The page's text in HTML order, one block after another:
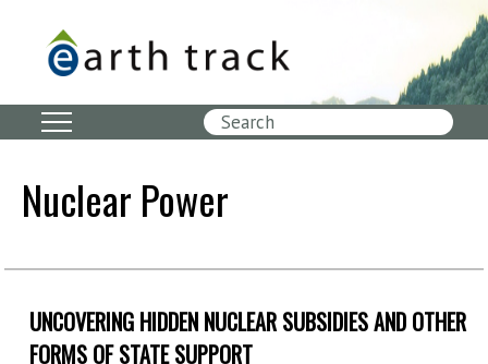
Nuclear Power
UNCOVERING HIDDEN NUCLEAR SUBSIDIES AND OTHER
FORMS OF STATE SUPPORT